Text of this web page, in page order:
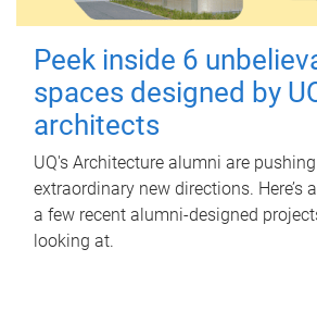
Peek inside 6
spaces designed by
architects
UQ's Architecture alumni are
extraordinary new directions. Here’s
a few recent alumni-designed
looking at.